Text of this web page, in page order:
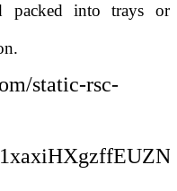
packed into trays or